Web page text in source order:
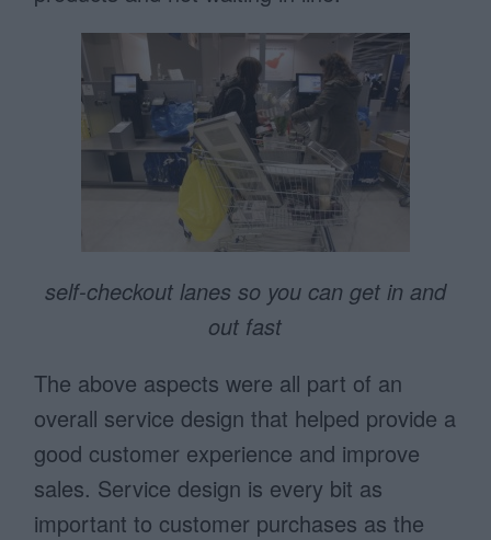
self-checkout lanes so you can get in and
out fast
The above aspects were all part of an
overall service design that helped provide a
good customer experience and improve
sales. Service design is every bit as
important to customer purchases as the